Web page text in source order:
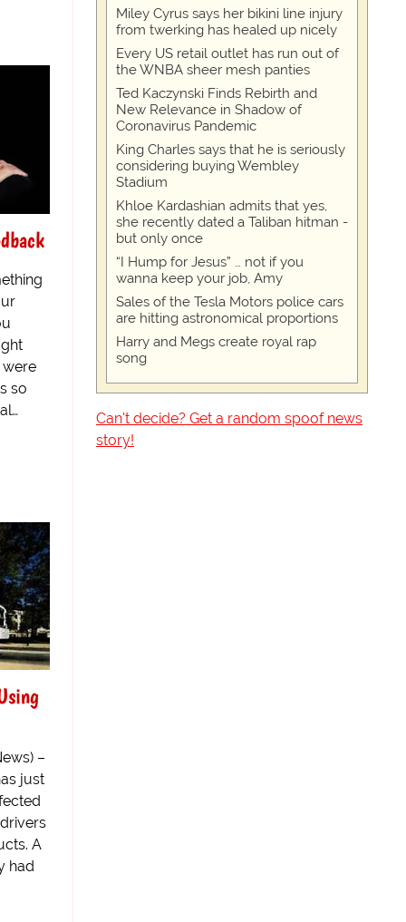
so
–
just
A
had
Miley Cyrus says her bikini line injury
from twerking has healed up nicely
Every US retail outlet has run out of
the WNBA sheer mesh panties
Ted Kaczynski Finds Rebirth and
New Relevance in Shadow of
Coronavirus Pandemic
King Charles says that he is seriously
considering buying Wembley
Stadium
Khloe Kardashian admits that yes,
she recently dated a Taliban hitman -
but only once
“I Hump for Jesus” … not if you
wanna keep your job, Amy
Sales of the Tesla Motors police cars
are hitting astronomical proportions
Harry and Megs create royal rap
song
Can't decide? Get a random spoof news
story!